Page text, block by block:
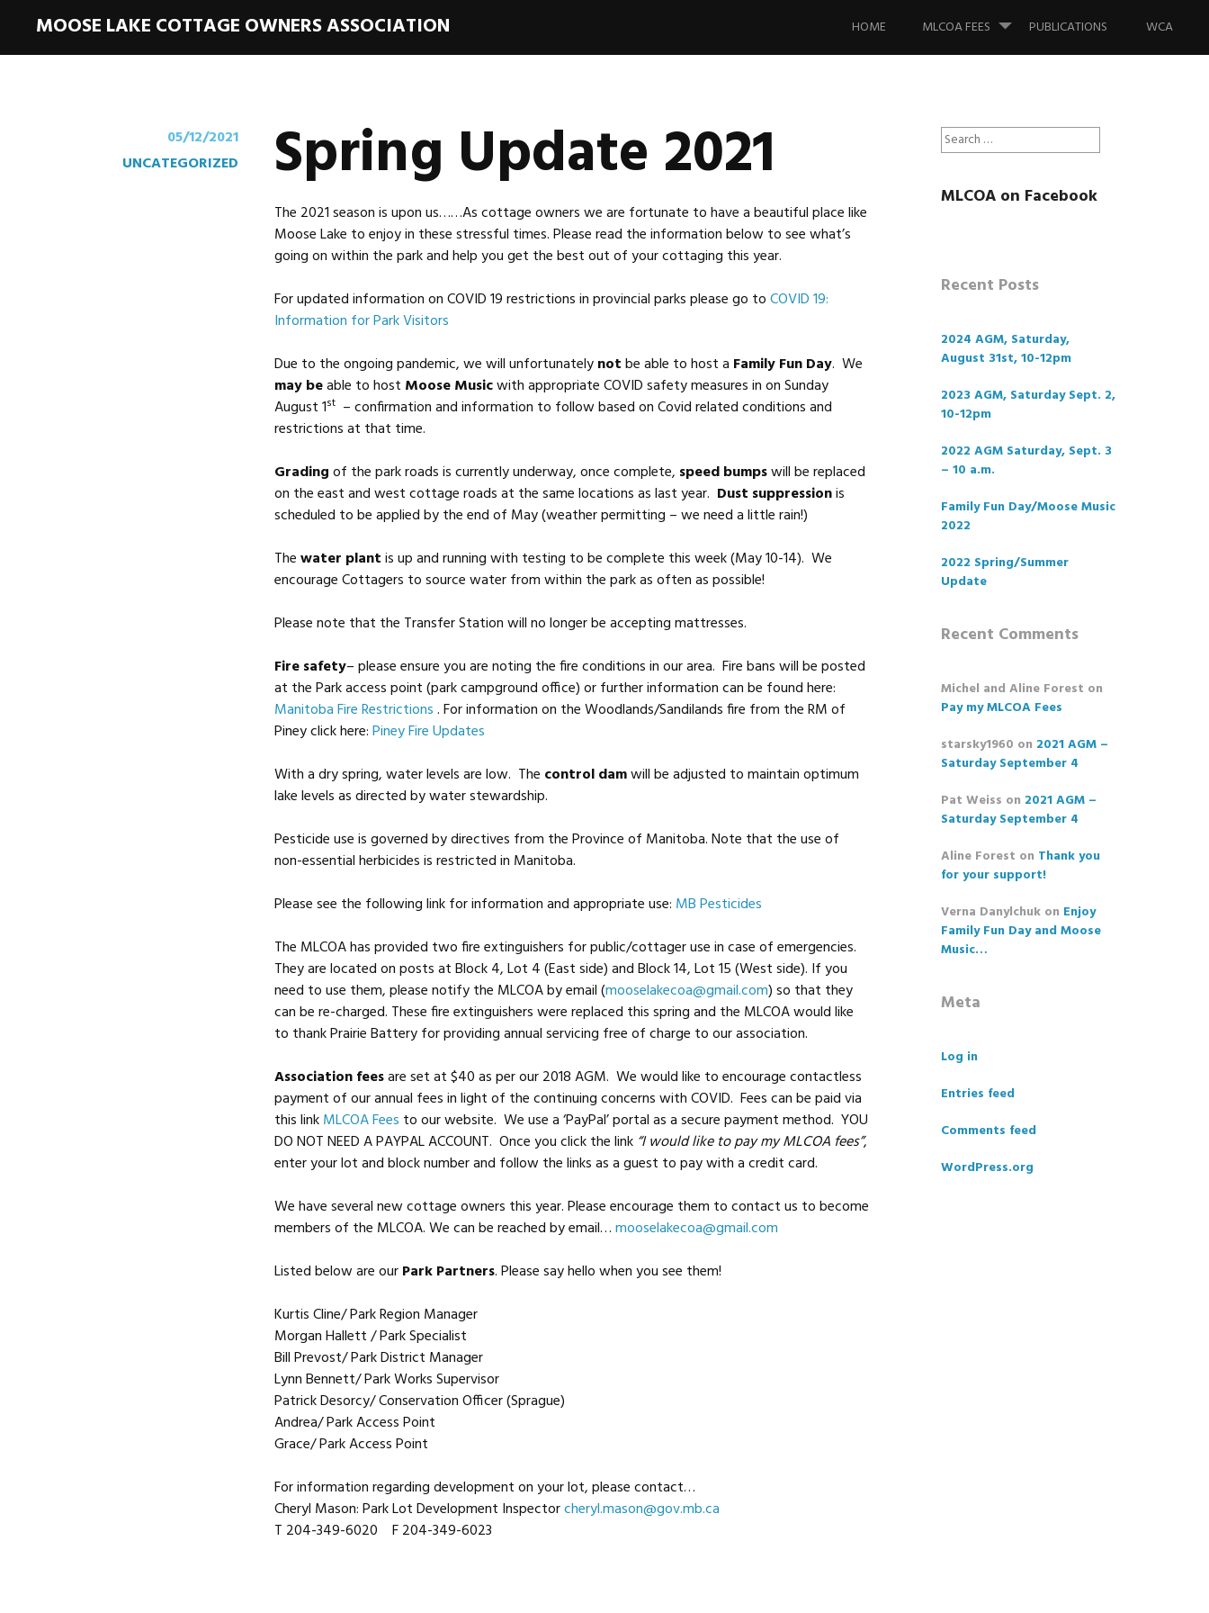
MOOSE LAKE COTTAGE OWNERS ASSOCIATION
to
HOME MLCOA FEES PUBLICATIONS WCA
05/12/2021
UNCATEGORIZED
Spring Update 2021
The 2021 season is upon us……As cottage owners we are fortunate to have a beautiful place like
Moose Lake to enjoy in these stressful times. Please read the information below to see what’s
going on within the park and help you get the best out of your cottaging this year.
For updated information on COVID 19 restrictions in provincial parks please go toCOVID 19:
Information for Park Visitors
Due to the ongoing pandemic, we will unfortunatelynotbe able to host a Family Fun Day. We
may beable to host Moose Musicwith appropriate COVID safety measures in on Sunday
August 1st– confirmation and information to follow based on Covid related conditions and
restrictions at that time.
Gradingof the park roads is currently underway, once complete, speed bumpswill be replaced
on the east and west cottage roads at the same locations as last year. Dust suppressionis
scheduled to be applied by the end of May (weather permitting – we need a little rain!)
Thewater plantis up and running with testing to be complete this week (May 10-14). We
encourage Cottagers to source water from within the park as often as possible!
Please note that the Transfer Station will no longer be accepting mattresses.
Fire safety– please ensure you are noting the fire conditions in our area. Fire bans will be posted
at the Park access point (park campground office) or further information can be found here:
Manitoba Fire Restrictions. For information on the Woodlands/Sandilands fire from the RM of
Piney click here:Piney Fire Updates
With a dry spring, water levels are low. The control damwill be adjusted to maintain optimum
lake levels as directed by water stewardship.
Pesticide use is governed by directives from the Province of Manitoba. Note that the use of
non-essential herbicides is restricted in Manitoba.
Please see the following link for information and appropriate use: MB Pesticides
The MLCOA has provided two fire extinguishers for public/cottager use in case of emergencies.
They are located on posts at Block 4, Lot 4 (East side) and Block 14, Lot 15 (West side). If you
need to use them, please notify the MLCOA by email (mooselakecoa@gmail.com) so that they
can be re-charged. These fire extinguishers were replaced this spring and the MLCOA would like
to thank Prairie Battery for providing annual servicing free of charge to our association.
Association feesare set at $40 as per our 2018 AGM. We would like to encourage contactless
payment of our annual fees in light of the continuing concerns with COVID. Fees can be paid via
this linkMLCOA Fees to our website. We use a ‘PayPal’ portal as a secure payment method. YOU
DO NOT NEED A PAYPAL ACCOUNT. Once you click the link “I would like to pay my MLCOA fees”,
enter your lot and block number and follow the links as a guest to pay with a credit card.
We have several new cottage owners this year. Please encourage them to contact us to become
members of the MLCOA. We can be reached by email…mooselakecoa@gmail.com
Listed below are ourPark Partners. Please say hello when you see them!
Kurtis Cline/ Park Region Manager
Morgan Hallett / Park Specialist
Bill Prevost/ Park District Manager
Lynn Bennett/ Park Works Supervisor
Patrick Desorcy/ Conservation Officer (Sprague)
Andrea/ Park Access Point
Grace/ Park Access Point
For information regarding development on your lot, please contact…
Cheryl Mason: Park Lot Development Inspectorcheryl.mason@gov.mb.ca
T 204-349-6020 F 204-349-6023
Search
for:
MLCOA on Facebook
Recent Posts
2024 AGM, Saturday,
August 31st, 10-12pm
2023 AGM, Saturday Sept. 2,
10-12pm
2022 AGM Saturday, Sept. 3
– 10 a.m.
Family Fun Day/Moose Music
2022
2022 Spring/Summer
Update
Recent Comments
Michel and Aline Forest on
Pay my MLCOA Fees
starsky1960 on 2021 AGM –
Saturday September 4
Pat Weiss on 2021 AGM –
Saturday September 4
Aline Forest on Thank you
for your support!
Verna Danylchuk on Enjoy
Family Fun Day and Moose
Music…
Meta
Log in
Entries feed
Comments feed
WordPress.org